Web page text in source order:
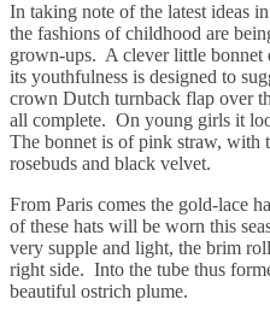
In taking note of the latest ideas
the fashions of childhood are
grown-ups. A clever little bonnet
its youthfulness is designed to
crown Dutch turnback flap over
all complete. On young girls it
The bonnet is of pink straw,
rosebuds and black velvet.
From Paris comes the gold-lace
of these hats will be worn this
very supple and light, the brim
right side. Into the tube thus
beautiful ostrich plume.